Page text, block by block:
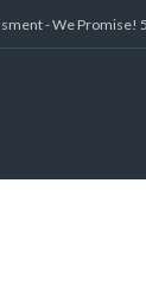
- We Promise!